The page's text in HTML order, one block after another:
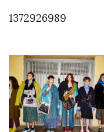
1372926989